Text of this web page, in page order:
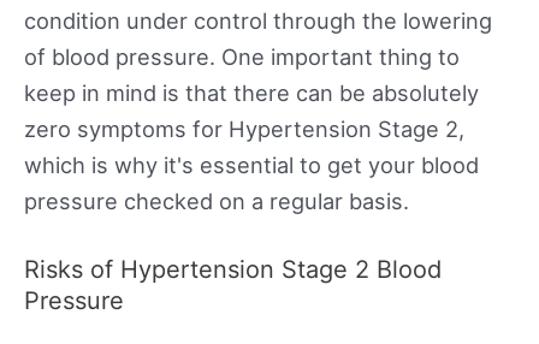
condition under control through the lowering
of blood pressure. One important thing to
keep in mind is that there can be absolutely
zero symptoms for Hypertension Stage 2,
which is why it's essential to get your blood
pressure checked on a regular basis.
Risks of Hypertension Stage 2 Blood
Pressure